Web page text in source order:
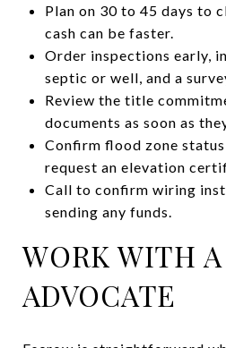
Plan on 30 to 45 days to
cash can be faster.
Order inspections early,
septic or well, and a
Review the title
documents as soon as
Confirm flood zone
request an elevation
Call to confirm wiring
sending any funds.
WORK WITH
ADVOCATE